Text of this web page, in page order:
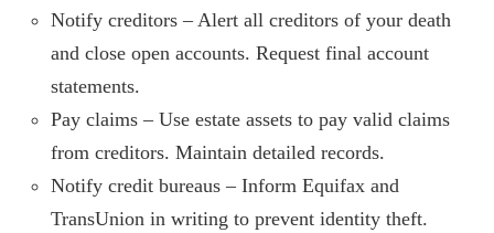
Notify creditors – Alert all creditors of your death
and close open accounts. Request final account
statements.
Pay claims – Use estate assets to pay valid claims
from creditors. Maintain detailed records.
Notify credit bureaus – Inform Equifax and
TransUnion in writing to prevent identity theft.